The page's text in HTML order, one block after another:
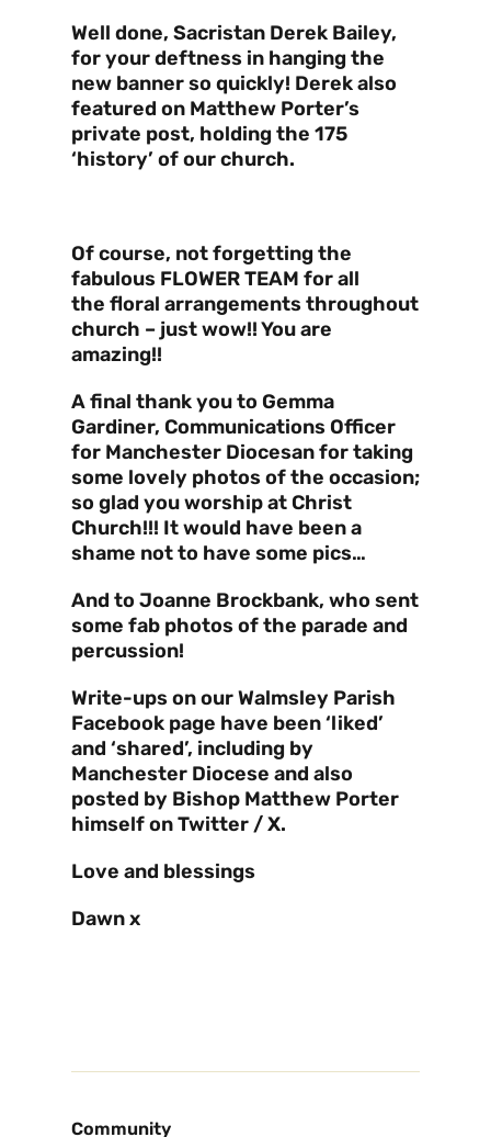
Well done, Sacristan Derek Bailey,
for your deftness in hanging the
new banner so quickly! Derek also
featured on Matthew Porter’s
private post, holding the 175
‘history’ of our church.
Of course, not forgetting the
fabulous FLOWER TEAM for all
the floral arrangements throughout
church – just wow!! You are
amazing!!
A final thank you to Gemma
Gardiner, Communications Officer
for Manchester Diocesan for taking
some lovely photos of the occasion;
so glad you worship at Christ
Church!!! It would have been a
shame not to have some pics…
And to Joanne Brockbank, who sent
some fab photos of the parade and
percussion!
Write-ups on our Walmsley Parish
Facebook page have been ‘liked’
and ‘shared’, including by
Manchester Diocese and also
posted by Bishop Matthew Porter
himself on Twitter / X.
Love and blessings
Dawn x
Community